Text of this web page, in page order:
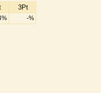
3Pt
-%